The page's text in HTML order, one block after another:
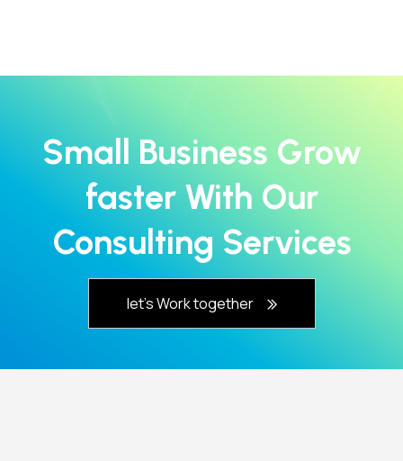
Small Business Grow
faster With Our
Consulting Services
let's Work together